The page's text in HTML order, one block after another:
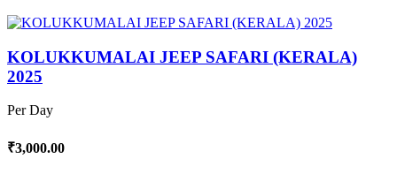
KOLUKKUMALAI JEEP SAFARI (KERALA)
2025
Per Day
₹3,000.00